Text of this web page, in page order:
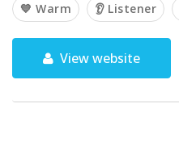
💙 Warm 👂 Listener
View website